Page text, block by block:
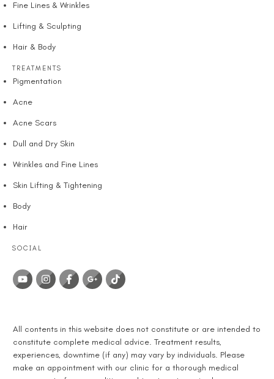
Fine Lines & Wrinkles
Lifting & Sculpting
Hair & Body
TREATMENTS
Pigmentation
Acne
Acne Scars
Dull and Dry Skin
Wrinkles and Fine Lines
Skin Lifting & Tightening
Body
Hair
SOCIAL
All contents in this website does not constitute or are intended to
constitute complete medical advice. Treatment results,
experiences, downtime (if any) may vary by individuals. Please
make an appointment with our clinic for a thorough medical